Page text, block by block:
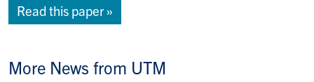
Read this paper »
More News from UTM